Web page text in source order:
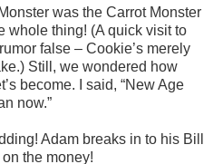
was the Carrot Monster
whole thing! (A quick visit to
false – Cookie’s merely
Still, we wondered how
become. I said, “New Age
now.”
Adam breaks in to his Bill
the money!